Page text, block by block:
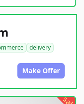
delivery
Make Offer